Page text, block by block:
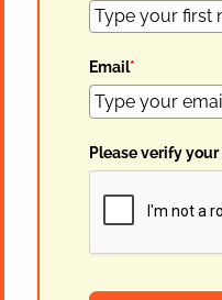
Email*
Please verify